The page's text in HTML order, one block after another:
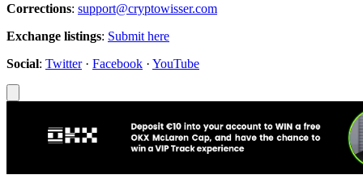
Corrections: support@cryptowisser.com
Exchange listings: Submit here
Social: Twitter· Facebook · YouTube